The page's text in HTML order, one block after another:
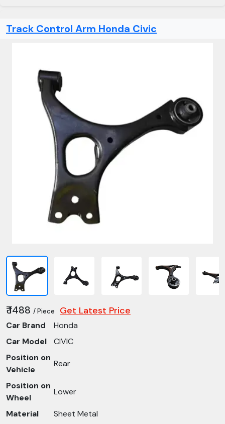
Track Control Arm Honda Civic
₹ 1488 / Piece Get Latest Price
Car Brand
Honda
Car Model
CIVIC
Position on
Vehicle
Rear
Position on
Wheel
Lower
Material
Sheet Metal